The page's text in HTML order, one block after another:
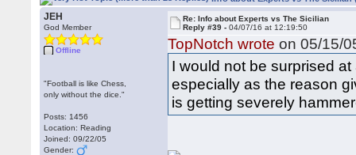
JEH
God Member
Offline
"Football is like Chess,
only without the dice."
Posts: 1456
Location: Reading
Joined: 09/22/05
Gender:
Re: Info about Experts vs The Sicilian
Reply #39 -04/07/16 at 12:19:50
TopNotch wrote on 05/15/
I would not be surprised
especially as the reason
is getting severely